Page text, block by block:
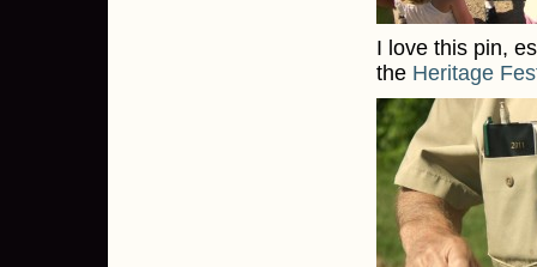
I love this pin,
the Heritage